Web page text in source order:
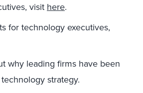
visit here.
for technology executives,
why leading firms have been
strategy.